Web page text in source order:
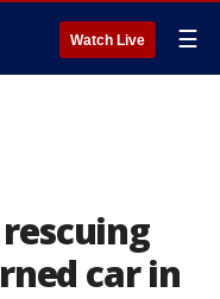
Watch Live ☰
car in